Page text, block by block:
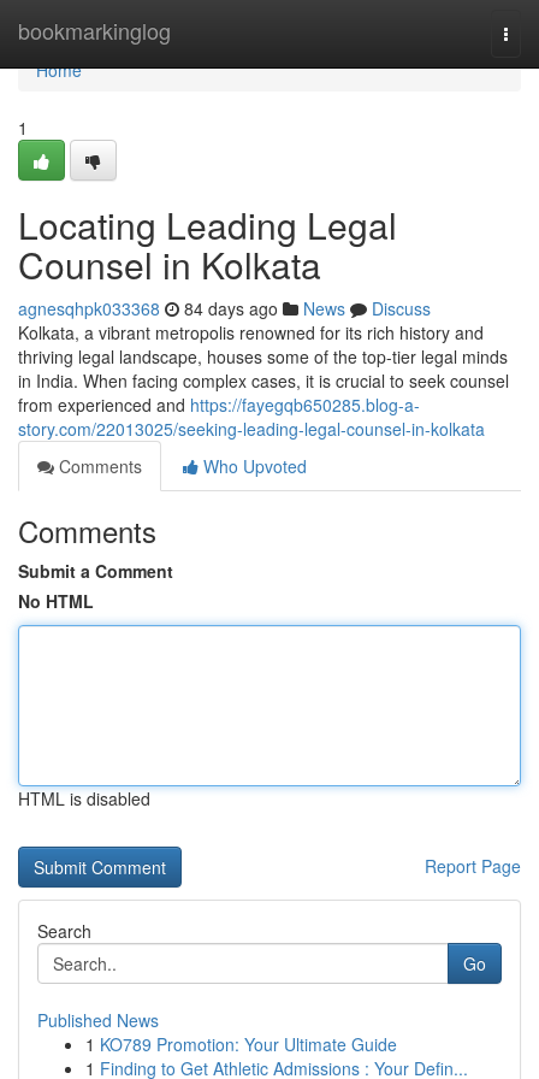
bookmarkinglog
Home
Home
1
Locating Leading Legal
Counsel in Kolkata
agnesqhpk033368 84 days ago News
Discuss
Kolkata, a vibrant metropolis renowned for its rich history and
thriving legal landscape, houses some of the top-tier legal minds
in India. When facing complex cases, it is crucial to seek counsel
from experienced and https://fayegqb650285.blog-a-
story.com/22013025/seeking-leading-legal-counsel-in-kolkata
Comments
Who Upvoted
Comments
Submit a Comment
No HTML
HTML is disabled
Report Page
Search
Go
Published News
1 KO789 Promotion: Your Ultimate Guide
1 Finding to Get Athletic Admissions : Your Defin...